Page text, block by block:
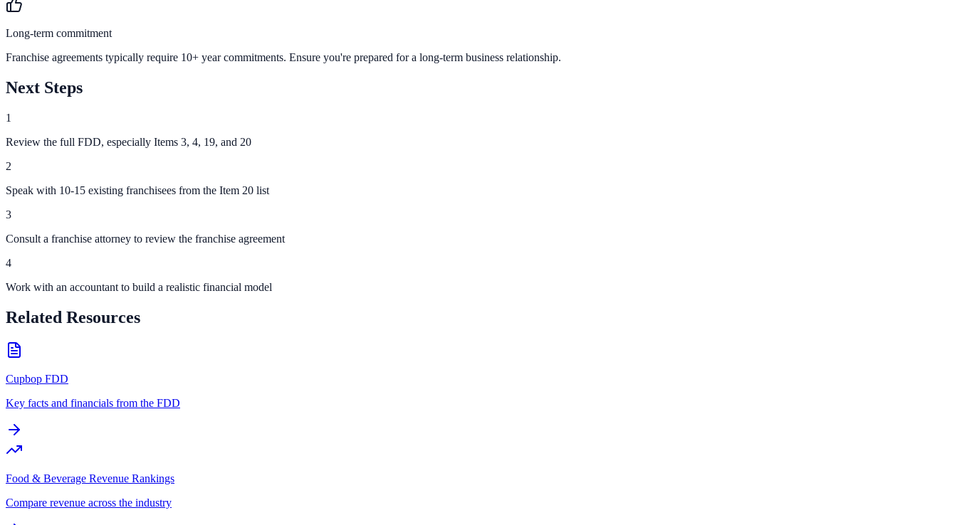
Long-term commitment
Franchise agreements typically require 10+ year commitments. Ensure you're prepared for a long-term business relationship.
Next Steps
1
Review the full FDD, especially Items 3, 4, 19, and 20
2
Speak with 10-15 existing franchisees from the Item 20 list
3
Consult a franchise attorney to review the franchise agreement
4
Work with an accountant to build a realistic financial model
Related Resources
Cupbop FDD
Key facts and financials from the FDD
Food & Beverage Revenue Rankings
Compare revenue across the industry